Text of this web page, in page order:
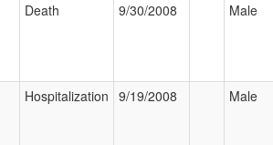
Death 9/30/2008 Male
Hospitalization 9/19/2008 Male